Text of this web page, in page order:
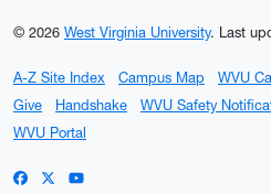
© 2026 West Virginia University. Last
A-Z Site Index Campus Map WVU
Give
Handshake WVU Safety
WVU Portal
WVU on Facebook
WVU on X / Twitter
WVU on YouTube